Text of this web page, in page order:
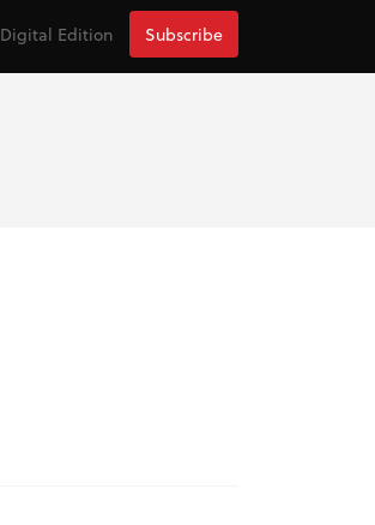
Digital Edition Subscribe